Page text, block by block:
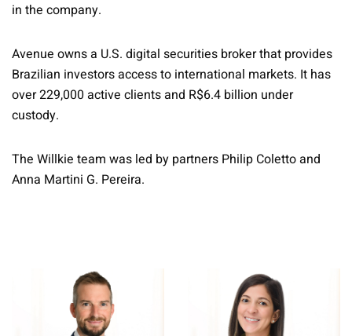
in the company.
Avenue owns a U.S. digital securities broker that provides
Brazilian investors access to international markets. It has
over 229,000 active clients and R$6.4 billion under
custody.
The Willkie team was led by partners Philip Coletto and
Anna Martini G. Pereira.